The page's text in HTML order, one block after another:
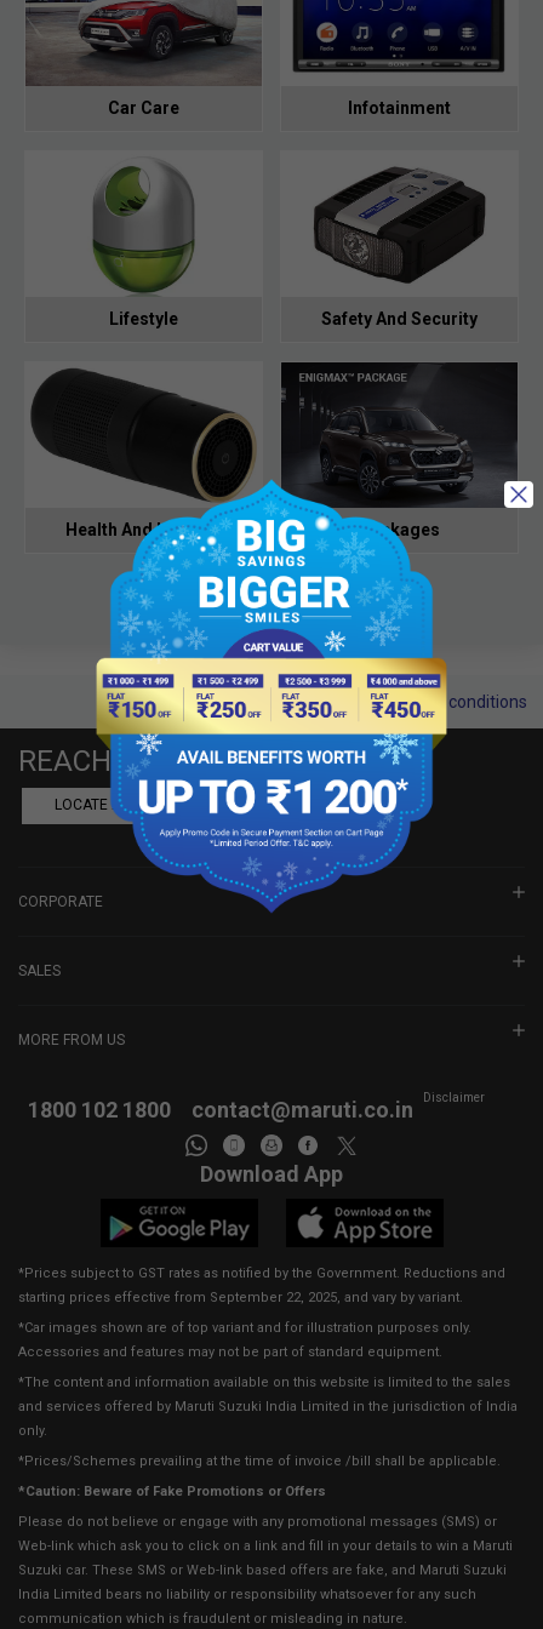
Car Care Infotainment
Lifestyle Safety And Security
Health And Hygiene Packages
Terms and conditions
REACH US
LOCATE A DEALER BOOK SHOWROOM VISIT
CORPORATE
SALES
MORE FROM US
1800 102 1800 contact@maruti.co.in Disclaimer
Download App
*Prices subject to GST rates as notified by the Government. Reductions and
starting prices effective from September 22, 2025, and vary by variant.
*Car images shown are of top variant and for illustration purposes only.
Accessories and features may not be part of standard equipment.
*The content and information available on this website is limited to the sales
and services offered by Maruti Suzuki India Limited in the jurisdiction of India
only.
*Prices/Schemes prevailing at the time of invoice /bill shall be applicable.
*Caution: Beware of Fake Promotions or Offers
Please do not believe or engage with any promotional messages (SMS) or
Web-link which ask you to click on a link and fill in your details to win a Maruti
Suzuki car. These SMS or Web-link based offers are fake, and Maruti Suzuki
India Limited bears no liability or responsibility whatsoever for any such
communication which is fraudulent or misleading in nature.